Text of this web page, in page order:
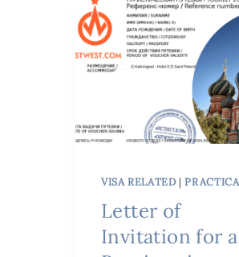
VISA RELATED|
Letter of
Invitation for a